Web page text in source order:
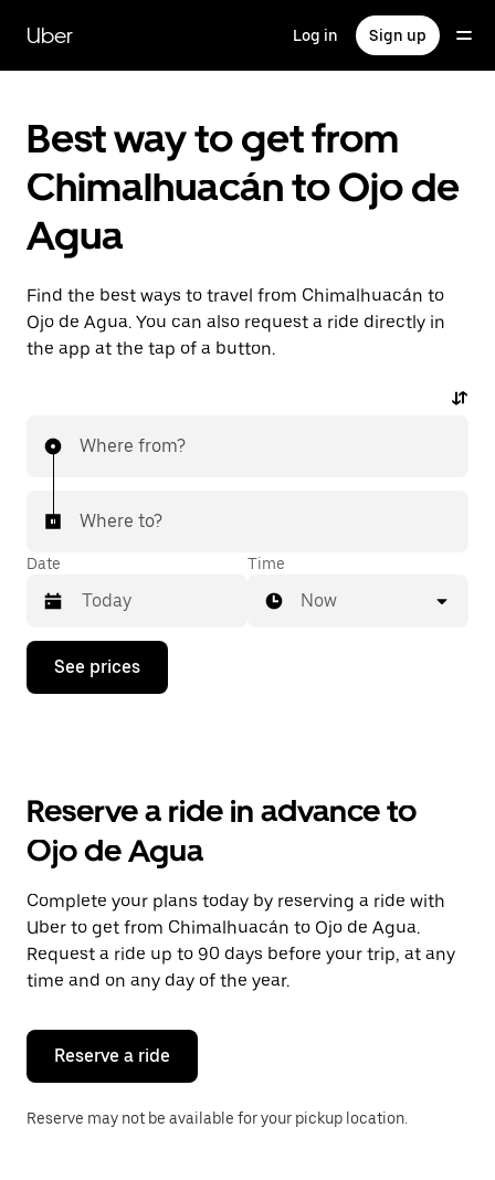
main
content
Uber Log in Sign up
Best way to get from
Chimalhuacán to Ojo de
Agua
Find the best ways to travel from Chimalhuacán to
Ojo de Agua. You can also request a ride directly in
the app at the tap of a button.
Where from?
Where to?
Date
Press
down
the
and
select
a
date.
Press
the
escape
button
close
calendar.
Time
Now
See prices
Reserve a ride in advance to
Ojo de Agua
Complete your plans today by reserving a ride with
Uber to get from Chimalhuacán to Ojo de Agua.
Request a ride up to 90 days before your trip, at any
time and on any day of the year.
Reserve a ride
Reserve may not be available for your pickup location.